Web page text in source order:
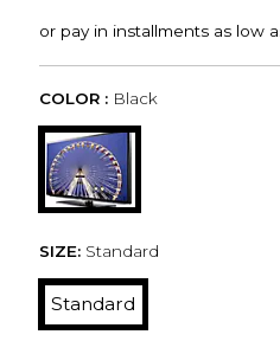
COLOR : Black
SIZE: Standard
Standard